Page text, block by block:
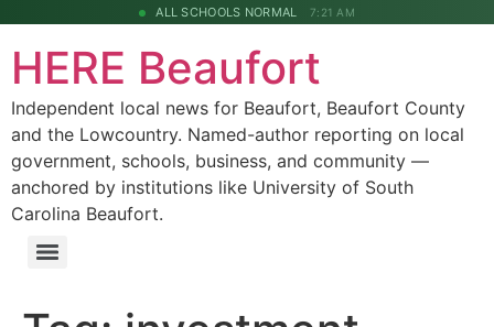
ALL SCHOOLS NORMAL 7:21 AM
HERE Beaufort
Independent local news for Beaufort, Beaufort County
and the Lowcountry. Named-author reporting on local
government, schools, business, and community —
anchored by institutions like University of South
Carolina Beaufort.